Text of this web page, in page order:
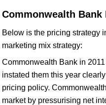
Commonwealth
Below is the pricing strategy
marketing mix strategy:
Commonwealth Bank in
instated them this year
pricing policy.
market by pressurising net